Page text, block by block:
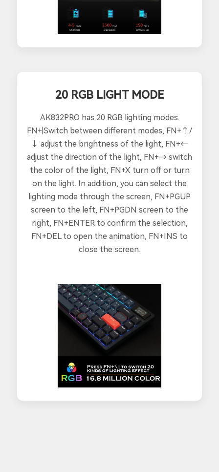
20 RGB LIGHT MODE
AK832PRO has 20 RGB lighting modes.
FN+|Switch between different modes, FN+↑/
↓ adjust the brightness of the light, FN+←
adjust the direction of the light, FN+→ switch
the color of the light, FN+X turn off or turn
on the light. In addition, you can select the
lighting mode through the screen, FN+PGUP
screen to the left, FN+PGDN screen to the
right, FN+ENTER to confirm the selection,
FN+DEL to open the animation, FN+INS to
close the screen.